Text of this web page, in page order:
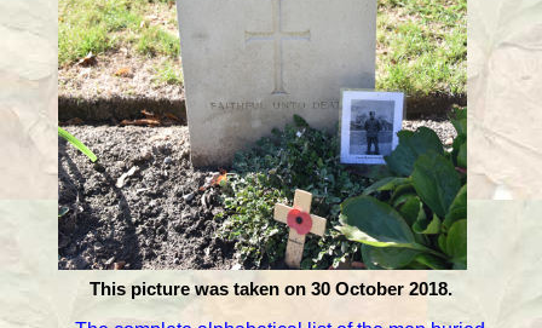
This picture was taken on 30 October 2018.